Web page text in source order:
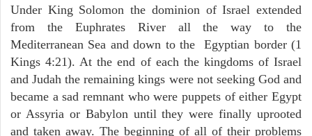
Under King Solomon the dominion of Israel extended
from the Euphrates River all the way to the
Mediterranean Sea and down to the Egyptian border (1
Kings 4:21). At the end of each the kingdoms of Israel
and Judah the remaining kings were not seeking God and
became a sad remnant who were puppets of either Egypt
or Assyria or Babylon until they were finally uprooted
and taken away. The beginning of all of their problems